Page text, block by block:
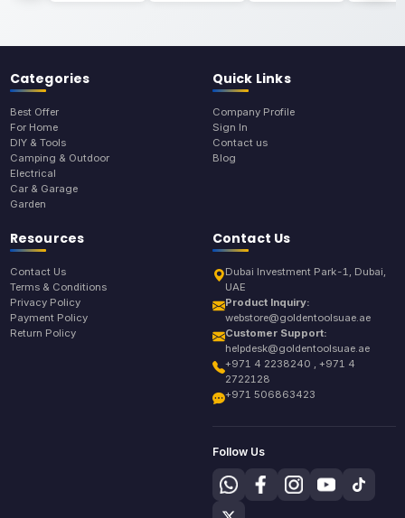
Categories
Best Offer
For Home
DIY & Tools
Camping & Outdoor
Electrical
Car & Garage
Garden
Quick Links
Company Profile
Sign In
Contact us
Blog
Resources
Contact Us
Terms & Conditions
Privacy Policy
Payment Policy
Return Policy
Contact Us
Dubai Investment Park-1, Dubai,
UAE
Product Inquiry:
webstore@goldentoolsuae.ae
Customer Support:
helpdesk@goldentoolsuae.ae
+971 4 2238240 , +971 4
2722128
+971 506863423
Follow Us